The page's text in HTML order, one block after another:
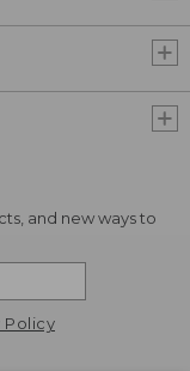
and new ways to
Policy